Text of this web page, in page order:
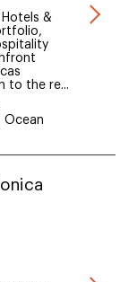
&
to the re...
Ocean